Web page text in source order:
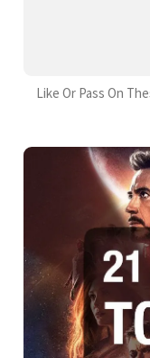
Like Or Pass On